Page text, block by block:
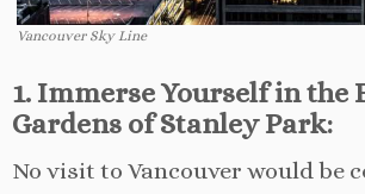
Vancouver Sky Line
1. Immerse Yourself in the
Gardens of Stanley Park:
No visit to Vancouver would be